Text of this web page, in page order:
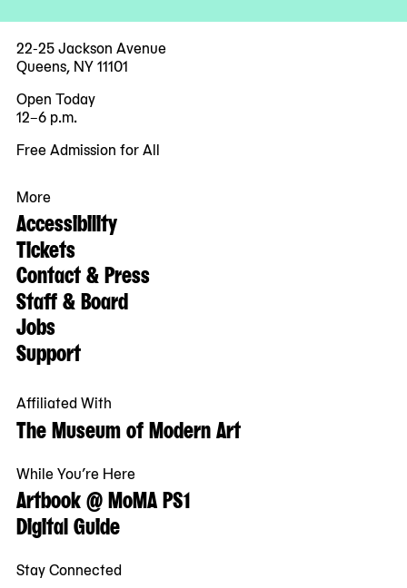
22-25 Jackson Avenue
Queens, NY 11101
Open Today
12–6 p.m.
Free Admission for All
More
Accessibility
Tickets
Contact & Press
Staff & Board
Jobs
Support
Affiliated With
The Museum of Modern Art
While You’re Here
Artbook @ MoMA PS1
Digital Guide
Stay Connected